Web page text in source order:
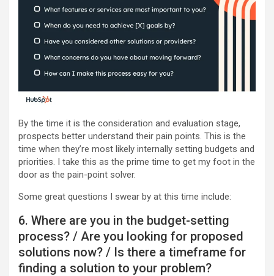
By the time it is the consideration and evaluation stage,
prospects better understand their pain points. This is the
time when they’re most likely internally setting budgets and
priorities. I take this as the prime time to get my foot in the
door as the pain-point solver.
Some great questions I swear by at this time include:
6. Where are you in the budget-setting
process? / Are you looking for proposed
solutions now? / Is there a timeframe for
finding a solution to your problem?